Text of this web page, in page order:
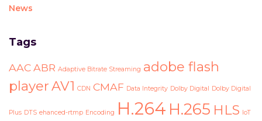
News
Tags
AACABR Adaptive Bitrate Streaming adobe flash
playerAV1 CDN CMAF Data Integrity Dolby Digital Dolby Digital
Plus DTS ehanced-rtmp Encoding H.264 H.265 HLS IoT